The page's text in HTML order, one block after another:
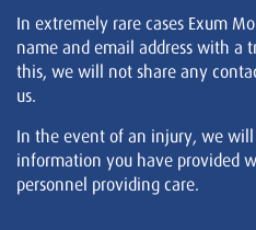
In extremely rare cases Exum
name and email address with a
this, we will not share any
us.
In the event of an injury, we will
information you have provided
personnel providing care.